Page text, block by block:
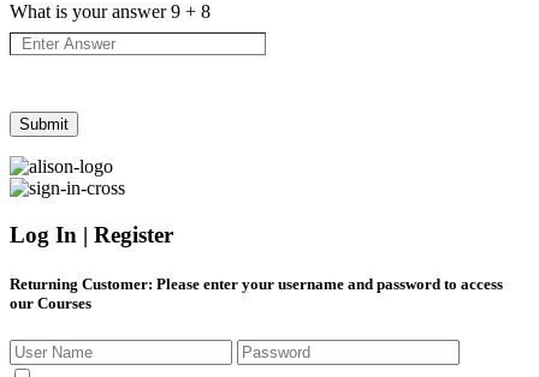
What is your answer9 + 8
Log In | Register
Returning Customer: Please enter your username and password to access
our Courses